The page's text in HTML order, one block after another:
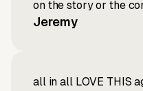
on the story or the
Jeremy
all in all LOVE THIS